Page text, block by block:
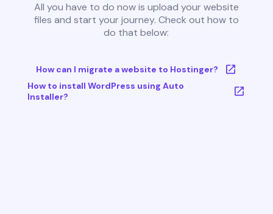
All you have to do now is upload your website
files and start your journey. Check out how to
do that below:
How can I migrate a website to Hostinger?
How to install WordPress using Auto
Installer?